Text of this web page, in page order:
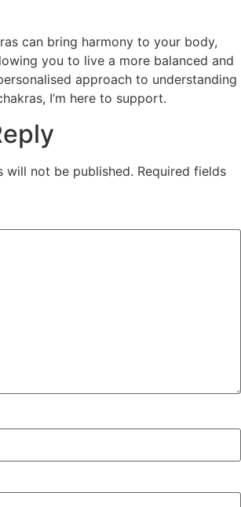
can bring harmony to your body,
you to live a more balanced and
approach to understanding
I’m here to support.
will not be published. Required fields